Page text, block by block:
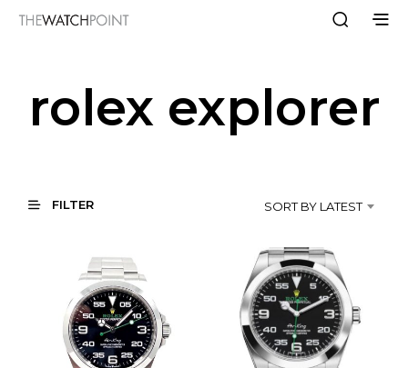
rolex explorer
FILTER SORT BY LATEST